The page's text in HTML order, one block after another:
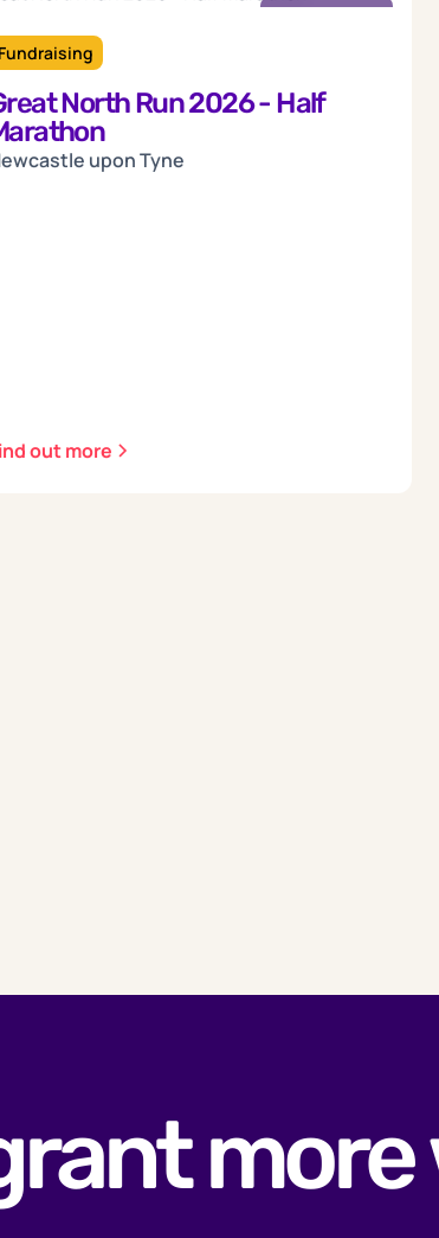
Sep 2026
Fundraising
North Run 2026 - Half
upon Tyne
out more